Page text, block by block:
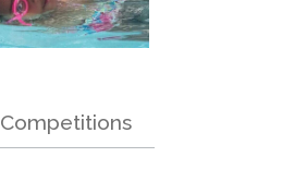
Competitions